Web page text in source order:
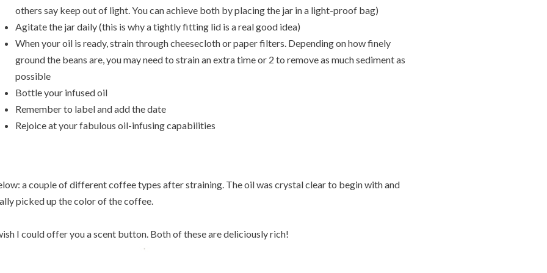
others say keep out of light. You can achieve both by placing the jar in a light-proof bag)
Agitate the jar daily (this is why a tightly fitting lid is a real good idea)
When your oil is ready, strain through cheesecloth or paper filters. Depending on how finely
ground the beans are, you may need to strain an extra time or 2 to remove as much sediment as
possible
Bottle your infused oil
Remember to label and add the date
Rejoice at your fabulous oil-infusing capabilities
a couple of different coffee types after straining. The oil was crystal clear to begin with and
picked up the color of the coffee.
I could offer you a scent button. Both of these are deliciously rich!